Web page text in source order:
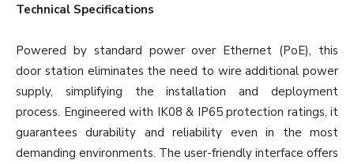
Technical Specifications
Powered by standard power over Ethernet (PoE), this
door station eliminates the need to wire additional power
supply, simplifying the installation and deployment
process. Engineered with IK08 & IP65 protection ratings, it
guarantees durability and reliability even in the most
demanding environments. The user-friendly interface offers